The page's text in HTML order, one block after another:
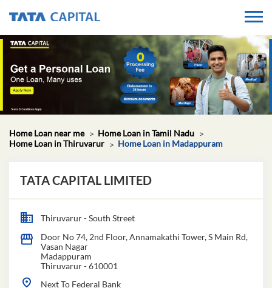
Home Loan near me
Home Loan in Tamil Nadu
Home Loan in Thiruvarur
Home Loan in Madappuram
TATA CAPITAL LIMITED
Thiruvarur - South Street
Door No 74, 2nd Floor, Annamakathi Tower, S Main Rd,
Vasan Nagar
Madappuram
Thiruvarur-610001
Next To Federal Bank